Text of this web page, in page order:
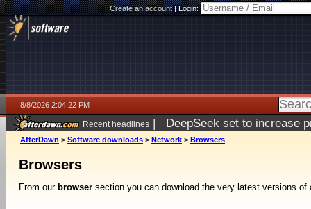
Create an account|Login:
8/8/2026 2:04:22 PM
Recent headlines | DeepSeek set to increase
AfterDawn > Software downloads > Network > Browsers
Browsers
From our browser section you can download the very latest versions of